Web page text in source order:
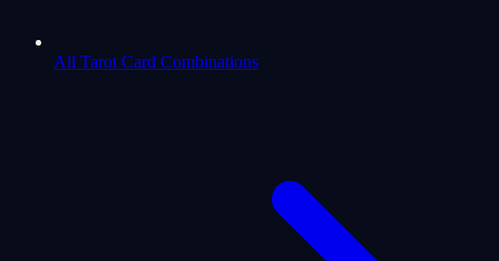
All Tarot Card Combinations